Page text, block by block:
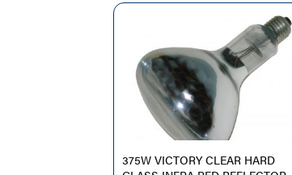
375W VICTORY CLEAR HARD